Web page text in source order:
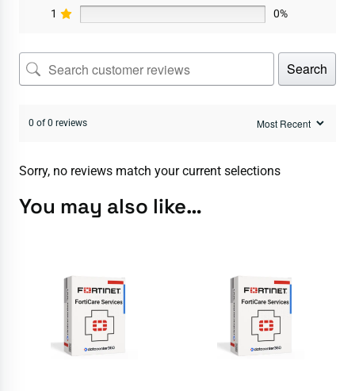
1 0%
Search
0 of 0 reviews
Sorry, no reviews match your current selections
You may also like…